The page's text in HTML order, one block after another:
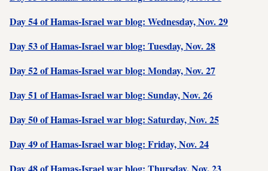
Day 54 of Hamas-Israel war blog: Wednesday, Nov. 29
Day 53 of Hamas-Israel war blog: Tuesday, Nov. 28
Day 52 of Hamas-Israel war blog: Monday, Nov. 27
Day 51 of Hamas-Israel war blog: Sunday, Nov. 26
Day 50 of Hamas-Israel war blog: Saturday, Nov. 25
Day 49 of Hamas-Israel war blog: Friday, Nov. 24